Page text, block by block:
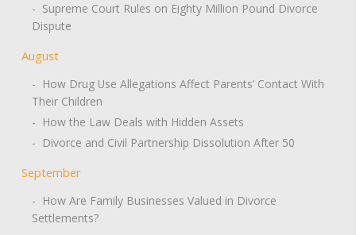
- Supreme Court Rules on Eighty Million Pound Divorce
Dispute
August
- How Drug Use Allegations Affect Parents’ Contact With
Their Children
- How the Law Deals with Hidden Assets
- Divorce and Civil Partnership Dissolution After 50
September
- How Are Family Businesses Valued in Divorce
Settlements?